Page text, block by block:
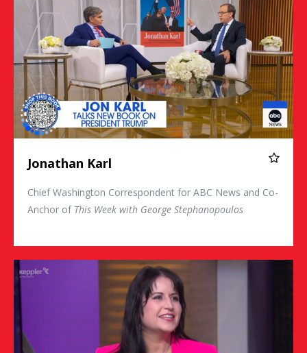
Jonathan Karl
Chief Washington Correspondent for ABC News and Co-
Anchor of This Week with George Stephanopoulos
Christina Bellantoni